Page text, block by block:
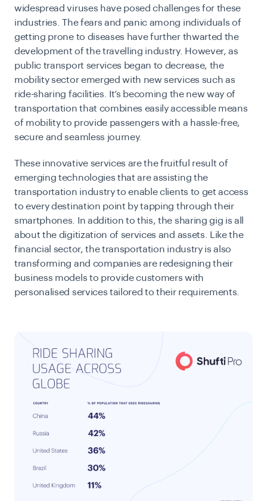
widespread viruses have posed challenges for these
industries. The fears and panic among individuals of
getting prone to diseases have further thwarted the
development of the travelling industry. However, as
public transport services began to decrease, the
mobility sector emerged with new services such as
ride-sharing facilities. It’s becoming the new way of
transportation that combines easily accessible means
of mobility to provide passengers with a hassle-free,
secure and seamless journey.
These innovative services are the fruitful result of
emerging technologies that are assisting the
transportation industryto enable clients to get access
to every destination point by tapping through their
smartphones. In addition to this, the sharing gig is all
about the digitization of services and assets. Like the
financial sector, the transportation industry is also
transforming and companies are redesigning their
business models to provide customers with
personalised services tailored to their requirements.